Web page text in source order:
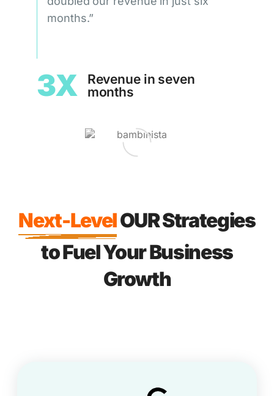
months.”
3X
Revenue in seven
months
Next-LevelOUR Strategies
to Fuel Your Business
Growth